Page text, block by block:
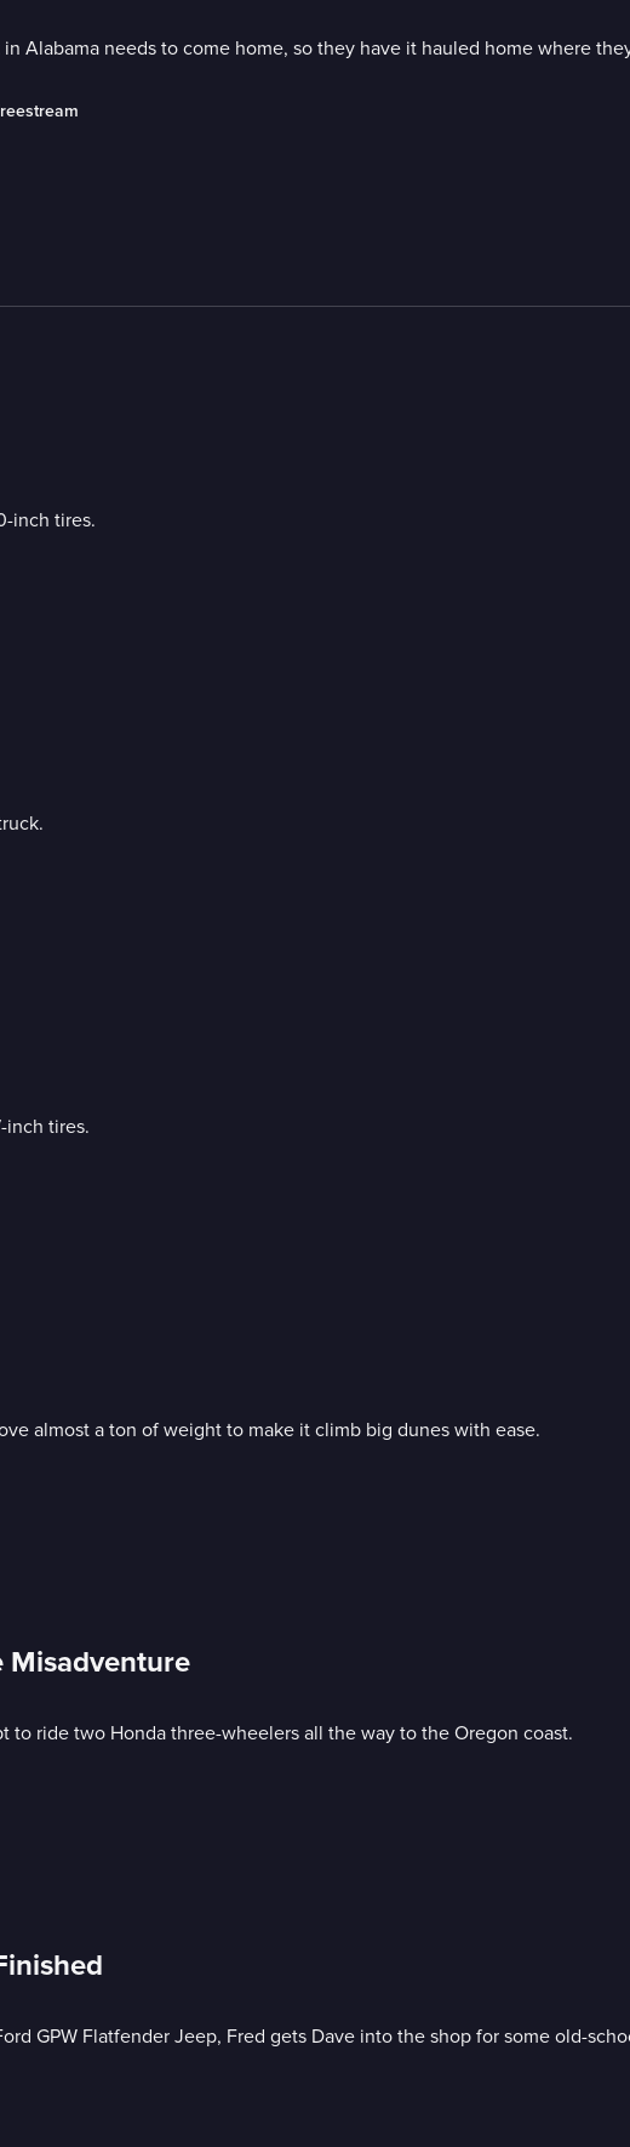
Alabama needs to come home, so they have it hauled home where
inch tires.
inch tires.
almost a ton of weight to make it climb big dunes with ease.
Misadventure
to ride two Honda three-wheelers all the way to the Oregon coast.
GPW Flatfender Jeep, Fred gets Dave into the shop for some old-